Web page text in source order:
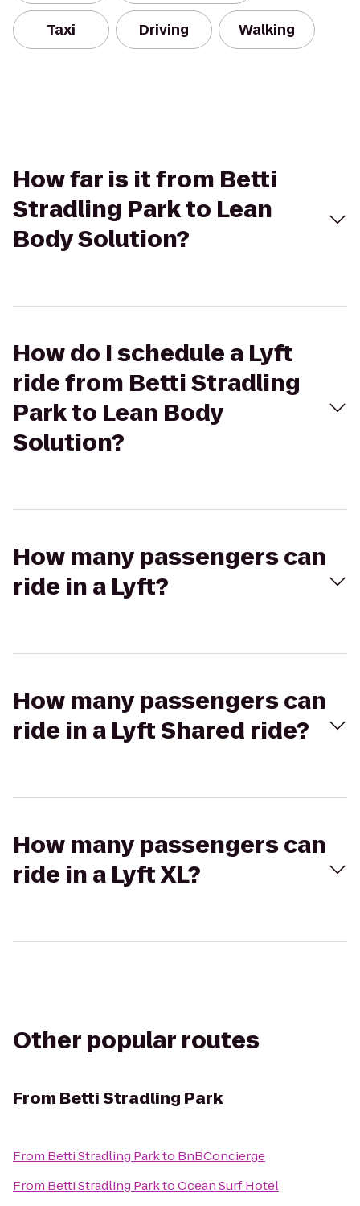
Taxi Driving Walking
How far is it from Betti
Stradling Park to Lean
Body Solution?
How do I schedule a Lyft
ride from Betti Stradling
Park to Lean Body
Solution?
How many passengers can
ride in a Lyft?
How many passengers can
ride in a Lyft Shared ride?
How many passengers can
ride in a Lyft XL?
Other popular routes
From Betti Stradling Park
From Betti Stradling Parkto BnBConcierge
From Betti Stradling ParktoOcean Surf Hotel